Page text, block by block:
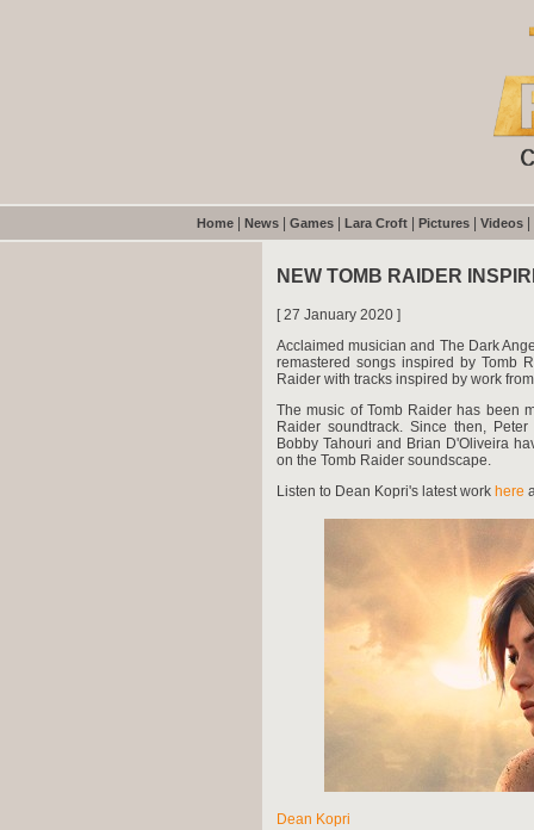
Home News Games Lara Croft Pictures Videos
NEW TOMB RAIDER
[ 27 January 2020 ]
Acclaimed musician and The Dark
remastered songs inspired by Tomb
Raider with tracks inspired by work
The music of Tomb Raider has been
Raider soundtrack. Since then,
Bobby Tahouri and Brian D'Oliveira
on the Tomb Raider soundscape.
Listen to Dean Kopri's latest work here
Dean Kopri